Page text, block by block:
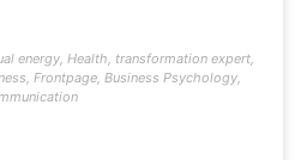
energy, Health, transformation expert,
, Frontpage, Business Psychology,